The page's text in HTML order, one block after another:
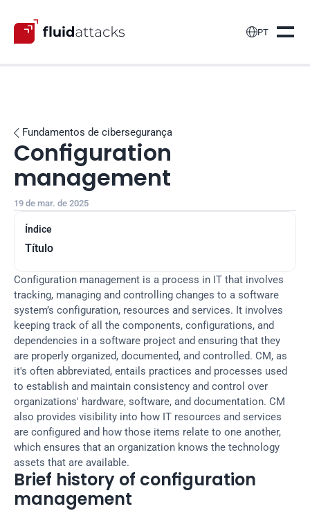
PT
Índice
Título
 Fundamentos de cibersegurança
Configuration
management
19 de mar. de 2025
Configuration management is a process in IT that involves
tracking, managing and controlling changes to a software
system’s configuration, resources and services. It involves
keeping track of all the components, configurations, and
dependencies in a software project and ensuring that they
are properly organized, documented, and controlled. CM, as
it's often abbreviated, entails practices and processes used
to establish and maintain consistency and control over
organizations' hardware, software, and documentation. CM
also provides visibility into how IT resources and services
are configured and how those items relate to one another,
which ensures that an organization knows the technology
assets that are available.
Brief history of configuration
management